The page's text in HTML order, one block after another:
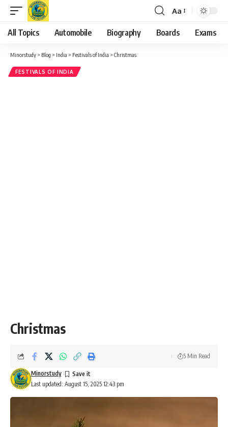
Font
Resizer
Aa
All Topics Automobile Biography Boards Exams
Minorstudy > Blog > India > Festivals of India > Christmas
FESTIVALS OF INDIA
Christmas
Last updated: August 15, 2025 12:43 pm
Minorstudy
5 Min Read